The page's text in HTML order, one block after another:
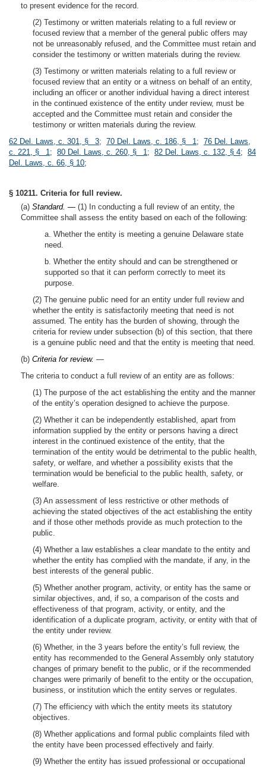
to present evidence for the record.
(2) Testimony or written materials relating to a full review or
focused review that a member of the general public offers may
not be unreasonably refused, and the Committee must retain and
consider the testimony or written materials during the review.
(3) Testimony or written materials relating to a full review or
focused review that an entity or a witness on behalf of an entity,
including an officer or another individual having a direct interest
in the continued existence of the entity under review, must be
accepted and the Committee must retain and consider the
testimony or written materials during the review.
62 Del. Laws, c. 301, § 3; 70 Del. Laws, c. 186, § 1; 76 Del. Laws,
c. 221, § 1; 80 Del. Laws, c. 260, § 1; 82 Del. Laws, c. 132, § 4; 84
Del. Laws, c. 66, § 10;
§ 10211. Criteria for full review.
(a) Standard. — (1) In conducting a full review of an entity, the
Committee shall assess the entity based on each of the following:
a. Whether the entity is meeting a genuine Delaware state
need.
b. Whether the entity should and can be strengthened or
supported so that it can perform correctly to meet its
purpose.
(2) The genuine public need for an entity under full review and
whether the entity is satisfactorily meeting that need is not
assumed. The entity has the burden of showing, through the
criteria for review under subsection (b) of this section, that there
is a genuine public need and that the entity is meeting that need.
(b) Criteria for review. —
The criteria to conduct a full review of an entity are as follows:
(1) The purpose of the act establishing the entity and the manner
of the entity’s operation designed to achieve the purpose.
(2) Whether it can be independently established, apart from
information supplied by the entity or persons having a direct
interest in the continued existence of the entity, that the
termination of the entity would be detrimental to the public health,
safety, or welfare, and whether a possibility exists that the
termination would be beneficial to the public health, safety, or
welfare.
(3) An assessment of less restrictive or other methods of
achieving the stated objectives of the act establishing the entity
and if those other methods provide as much protection to the
public.
(4) Whether a law establishes a clear mandate to the entity and
whether the entity has complied with the mandate, if any, in the
best interests of the general public.
(5) Whether another program, activity, or entity has the same or
similar objectives, and, if so, a comparison of the costs and
effectiveness of that program, activity, or entity, and the
identification of a duplicate program, activity, or entity with that of
the entity under review.
(6) Whether, in the 3 years before the entity’s full review, the
entity has recommended to the General Assembly only statutory
changes of primary benefit to the public, or if the recommended
changes were primarily of benefit to the entity or the occupation,
business, or institution which the entity serves or regulates.
(7) The efficiency with which the entity meets its statutory
objectives.
(8) Whether applications and formal public complaints filed with
the entity have been processed effectively and fairly.
(9) Whether the entity has issued professional or occupational